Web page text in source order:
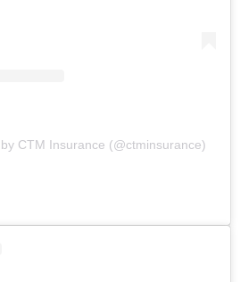
CTM Insurance (@ctminsurance)